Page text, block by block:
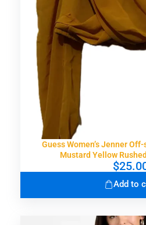
Guess Women’s Jenner
Mustard Yellow
$
Add to